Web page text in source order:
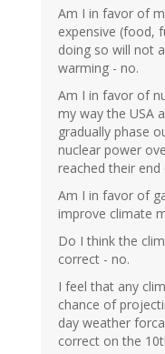
Am I in favor of
expensive (food,
doing so will not
warming - no.
Am I in favor of
my way the USA
gradually phase
nuclear power
reached their
Am I in favor of
improve climate
Do I think the
correct - no.
I feel that any
chance of
day weather
correct on the